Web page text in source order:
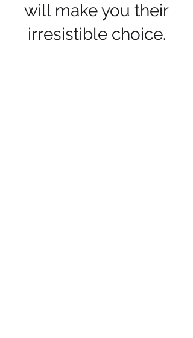
will make you their
irresistible choice.